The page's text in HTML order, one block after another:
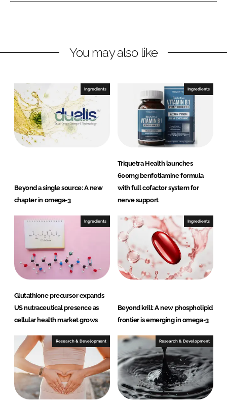
k
n
e
o
k
You may also like
Ingredients
Beyond a single source: A new
chapter in omega-3
Ingredients
Triquetra Health launches
600mg benfotiamine formula
with full cofactor system for
nerve support
Ingredients
Glutathione precursor expands
US nutraceutical presence as
cellular health market grows
Ingredients
Beyond krill: A new phospholipid
frontier is emerging in omega-3
Research & Development Research & Development